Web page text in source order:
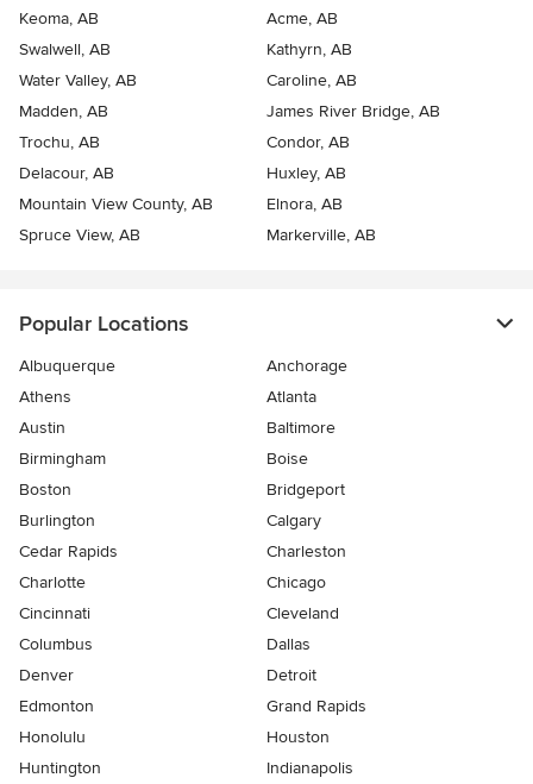
Keoma, AB
Acme, AB
Swalwell, AB
Kathyrn, AB
Water Valley, AB
Caroline, AB
Madden, AB
James River Bridge, AB
Trochu, AB
Condor, AB
Delacour, AB
Huxley, AB
Mountain View County, AB
Elnora, AB
Spruce View, AB
Markerville, AB
Popular Locations
Albuquerque
Anchorage
Athens
Atlanta
Austin
Baltimore
Birmingham
Boise
Boston
Bridgeport
Burlington
Calgary
Cedar Rapids
Charleston
Charlotte
Chicago
Cincinnati
Cleveland
Columbus
Dallas
Denver
Detroit
Edmonton
Grand Rapids
Honolulu
Houston
Huntington
Indianapolis